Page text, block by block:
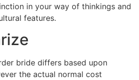
in your way of thinkings and
features.
bride differs based upon
the actual normal cost